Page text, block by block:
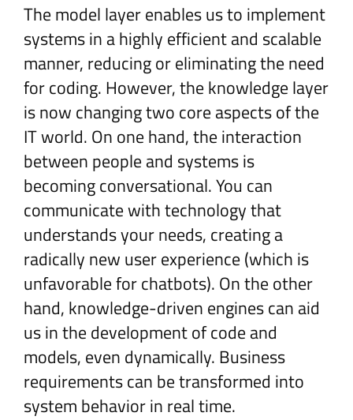
The model layer enables us to implement
systems in a highly efficient and scalable
manner, reducing or eliminating the need
for coding. However, the knowledge layer
is now changing two core aspects of the
IT world. On one hand, the interaction
between people and systems is
becoming conversational. You can
communicate with technology that
understands your needs, creating a
radically new user experience (which is
unfavorable for chatbots). On the other
hand, knowledge-driven engines can aid
us in the development of code and
models, even dynamically. Business
requirements can be transformed into
system behavior in real time.